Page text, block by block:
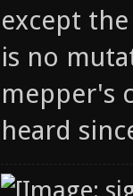
except
is no
mepper's
heard